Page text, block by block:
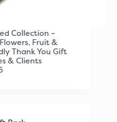
Collection –
Fruit &
Thank You Gift
& Clients